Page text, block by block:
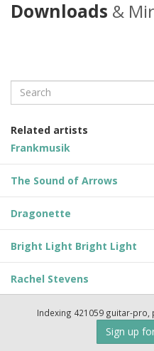
Downloads &
Search
Related artists
Frankmusik
The Sound of Arrows
Dragonette
Bright Light Bright Light
Rachel Stevens
Indexing 421059 guitar-
Sign up